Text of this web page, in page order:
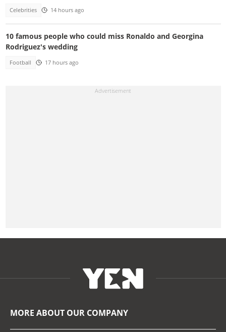
Celebrities 14 hours ago
10 famous people who could miss Ronaldo and Georgina
Rodriguez's wedding
Football 17 hours ago
MORE ABOUT OUR COMPANY